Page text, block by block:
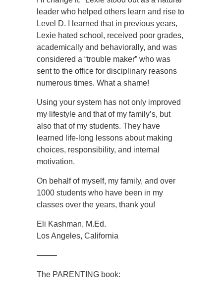
leader who helped others learn and rise to
Level D. I learned that in previous years,
Lexie hated school, received poor grades,
academically and behaviorally, and was
considered a “trouble maker” who was
sent to the office for disciplinary reasons
numerous times. What a shame!
Using your system has not only improved
my lifestyle and that of my family’s, but
also that of my students. They have
learned life-long lessons about making
choices, responsibility, and internal
motivation.
On behalf of myself, my family, and over
1000 students who have been in my
classes over the years, thank you!
Eli Kashman, M.Ed.
Los Angeles, California
——–
The PARENTING book: